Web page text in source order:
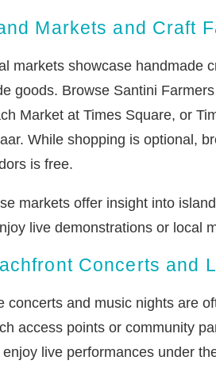
Markets and Craft
markets showcase handmade
goods. Browse Santini
Market at Times Square, or
While shopping is optional,
is free.
markets offer insight into
live demonstrations or local
Concerts and
concerts and music nights are
access points or community
live performances under